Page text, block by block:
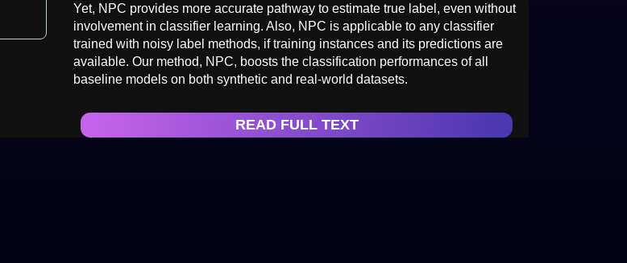
Yet, NPC provides more accurate pathway to estimate true label, even without
involvement in classifier learning. Also, NPC is applicable to any classifier
trained with noisy label methods, if training instances and its predictions are
available. Our method, NPC, boosts the classification performances of all
baseline models on both synthetic and real-world datasets.
READ FULL TEXT